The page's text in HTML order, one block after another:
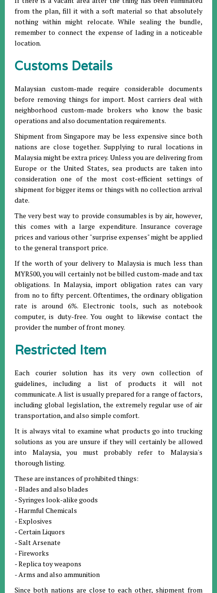
from the plan, fill it with a soft material so that absolutely
nothing within might relocate. While sealing the bundle,
remember to connect the expense of lading in a noticeable
location.
Customs Details
Malaysian custom-made require considerable documents
before removing things for import. Most carriers deal with
neighborhood custom-made brokers who know the basic
operations and also documentation requirements.
Shipment from Singapore may be less expensive since both
nations are close together. Supplying to rural locations in
Malaysia might be extra pricey. Unless you are delivering from
Europe or the United States, sea products are taken into
consideration one of the most cost-efficient settings of
shipment for bigger items or things with no collection arrival
date.
The very best way to provide consumables is by air, however,
this comes with a large expenditure. Insurance coverage
prices and various other "surprise expenses" might be applied
to the general transport price.
If the worth of your delivery to Malaysia is much less than
MYR500, you will certainly not be billed custom-made and tax
obligations. In Malaysia, import obligation rates can vary
from no to fifty percent. Oftentimes, the ordinary obligation
rate is around 6%. Electronic tools, such as notebook
computer, is duty-free. You ought to likewise contact the
provider the number of front money.
Restricted Item
Each courier solution has its very own collection of
guidelines, including a list of products it will not
communicate. A list is usually prepared for a range of factors,
including global legislation, the extremely regular use of air
transportation, and also simple comfort.
It is always vital to examine what products go into trucking
solutions as you are unsure if they will certainly be allowed
into Malaysia, you must probably refer to Malaysia's
thorough listing.
These are instances of prohibited things:
- Blades and also blades
- Syringes look-alike goods
- Harmful Chemicals
- Explosives
- Certain Liquors
- Salt Arsenate
- Fireworks
- Replica toy weapons
- Arms and also ammunition
Since both nations are close to each other, shipment from